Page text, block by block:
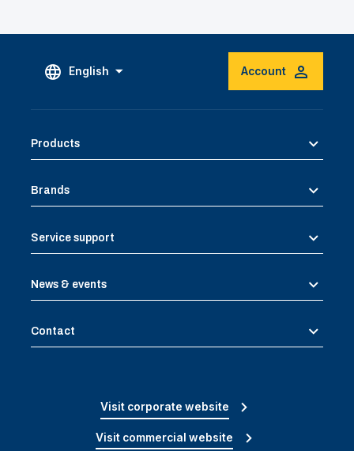
English Account
Products
Brands
Service support
News & events
Contact
Visit corporate website
Visit commercial website